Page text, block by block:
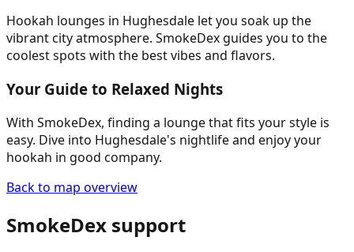
Hookah lounges in Hughesdale let you soak up the
vibrant city atmosphere. SmokeDex guides you to the
coolest spots with the best vibes and flavors.
Your Guide to Relaxed Nights
With SmokeDex, finding a lounge that fits your style is
easy. Dive into Hughesdale's nightlife and enjoy your
hookah in good company.
Back to map overview
SmokeDex support